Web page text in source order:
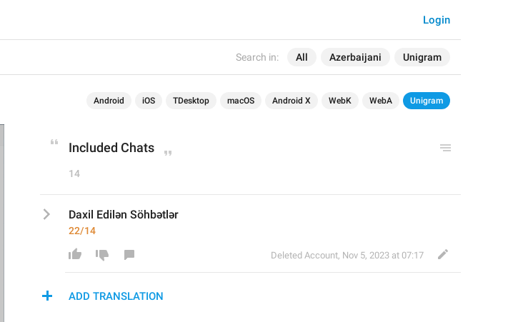
Search in: All Azerbaijani Unigram
Login
Android iOS TDesktop macOS Android X WebK WebA Unigram
Included Chats
14
Daxil Edilən Söhbətlər
22/14
Deleted Account, Nov 5, 2023 at 07:17
ADD TRANSLATION